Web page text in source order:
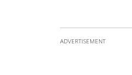
ADVERTISEMENT